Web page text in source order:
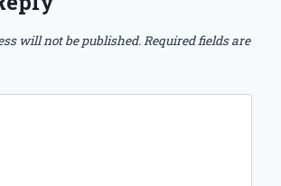
will not be published.Required fields are